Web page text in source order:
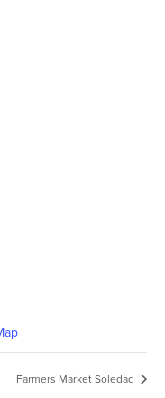
Farmers Market Soledad